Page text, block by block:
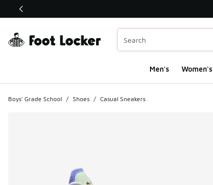
This link will open in a new window
Men's Women's
Boys' Grade School / Shoes / Casual Sneakers